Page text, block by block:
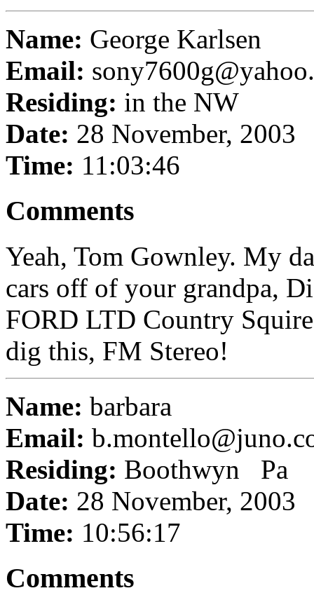
Name: George Karlsen
Email:
Residing: in the NW
Date: 28 November, 2003
Time: 11:03:46
Comments
Yeah, Tom Gownley. My
cars off of your grandpa,
FORD LTD Country
dig this, FM Stereo!
Name: barbara
Email:
Residing: Boothwyn Pa
Date: 28 November, 2003
Time: 10:56:17
Comments